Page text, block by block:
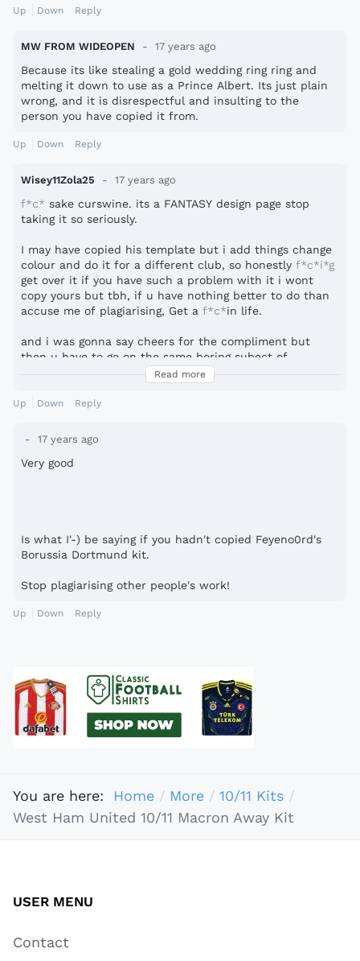
Up Down Reply
MW FROM WIDEOPEN 17 years ago
Because its like stealing a gold wedding ring ring and
melting it down to use as a Prince Albert. Its just plain
wrong, and it is disrespectful and insulting to the
person you have copied it from.
Up Down Reply
Wisey11Zola25 17 years ago
f*c* sake curswine. its a FANTASY design page stop
taking it so seriously.
I may have copied his template but i add things change
colour and do it for a different club, so honestly f*c*i*g
get over it if you have such a problem with it i wont
copy yours but tbh, if u have nothing better to do than
accuse me of plagiarising, Get a f*c*in life.
and i was gonna say cheers for the compliment but
then u have to go on the same boring subect of
copying...
get over it.. and why do u have such a problem with it?
Read more
Up Down Reply
17 years ago
Very good
Is what I'-) be saying if you hadn't copied Feyeno0rd's
Borussia Dortmund kit.
Stop plagiarising other people's work!
Up Down Reply
You are here: Home More
10/11 Kits
West Ham United 10/11 Macron Away Kit
USER MENU
Contact